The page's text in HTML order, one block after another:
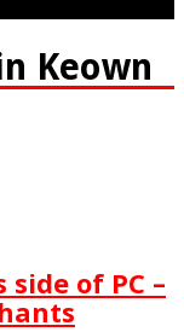
Keown
of PC –